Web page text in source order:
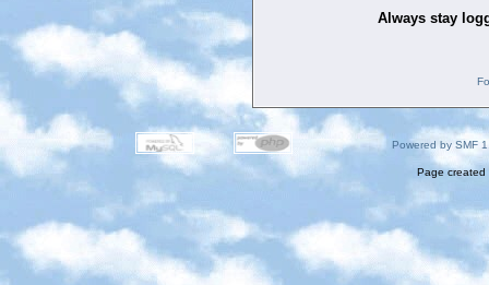
Always stay
Powered by SMF
Page created